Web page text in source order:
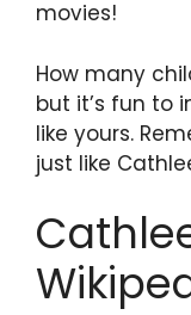
movies!
How many
but it’s fun to
like yours.
just like